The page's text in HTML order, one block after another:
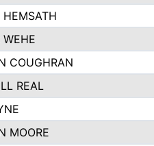
HEMSATH
WEHE
COUGHRAN
REAL
MOORE